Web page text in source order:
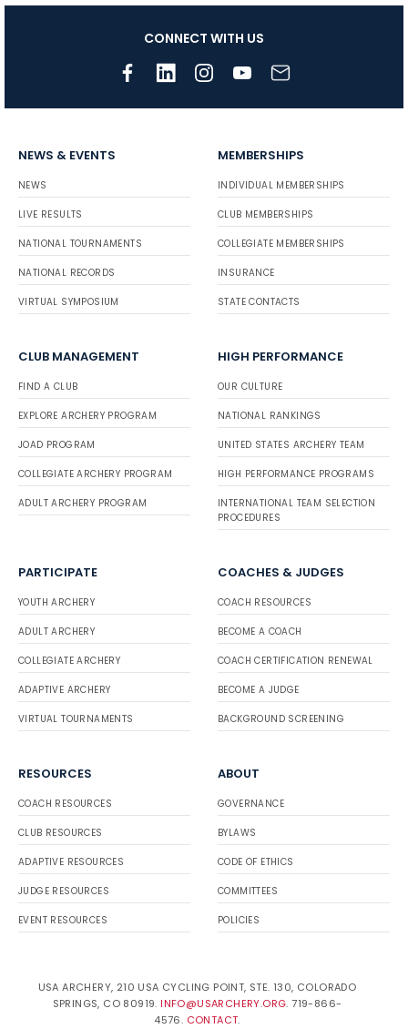
CONNECT WITH US
NEWS & EVENTS
NEWS
LIVE RESULTS
NATIONAL TOURNAMENTS
NATIONAL RECORDS
VIRTUAL SYMPOSIUM
MEMBERSHIPS
INDIVIDUAL MEMBERSHIPS
CLUB MEMBERSHIPS
COLLEGIATE MEMBERSHIPS
INSURANCE
STATE CONTACTS
CLUB MANAGEMENT
FIND A CLUB
EXPLORE ARCHERY PROGRAM
JOAD PROGRAM
COLLEGIATE ARCHERY PROGRAM
ADULT ARCHERY PROGRAM
HIGH PERFORMANCE
OUR CULTURE
NATIONAL RANKINGS
UNITED STATES ARCHERY TEAM
HIGH PERFORMANCE PROGRAMS
INTERNATIONAL TEAM SELECTION
PROCEDURES
PARTICIPATE
YOUTH ARCHERY
ADULT ARCHERY
COLLEGIATE ARCHERY
ADAPTIVE ARCHERY
VIRTUAL TOURNAMENTS
COACHES & JUDGES
COACH RESOURCES
BECOME A COACH
COACH CERTIFICATION RENEWAL
BECOME A JUDGE
BACKGROUND SCREENING
RESOURCES
COACH RESOURCES
CLUB RESOURCES
ADAPTIVE RESOURCES
JUDGE RESOURCES
EVENT RESOURCES
ABOUT
GOVERNANCE
BYLAWS
CODE OF ETHICS
COMMITTEES
POLICIES
USA ARCHERY, 210 USA CYCLING POINT, STE. 130, COLORADO
SPRINGS, CO 80919. INFO@USARCHERY.ORG. 719-866-
4576. CONTACT.